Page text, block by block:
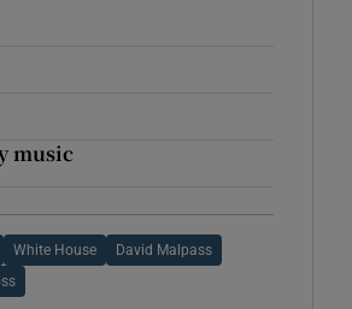
music
White House David Malpass